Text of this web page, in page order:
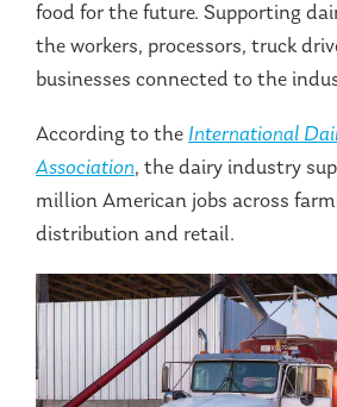
food for the future. Supporting
the workers, processors, truck
businesses connected to the
According to the International
Association, the dairy industry
million American jobs across
distribution and retail.